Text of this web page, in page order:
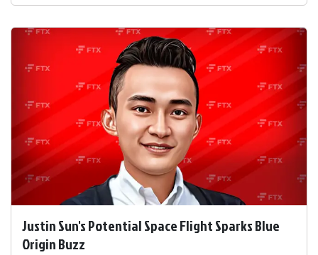
Justin Sun's Potential Space Flight Sparks Blue
Origin Buzz